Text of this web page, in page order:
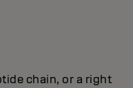
chain, or a right